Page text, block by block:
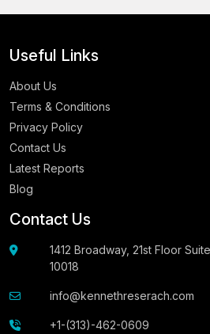
Useful Links
About Us
Terms & Conditions
Privacy Policy
Contact Us
Latest Reports
Blog
Contact Us
1412 Broadway, 21st Floor
10018
info@kennethreserach.com
+1-(313)-462-0609